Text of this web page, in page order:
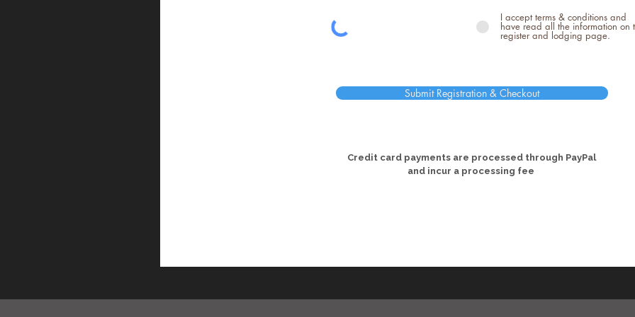
I accept terms & conditions and
have read all the information on
register and lodging page.
Submit Registration & Checkout
Credit card payments are processed through PayPal
and incur a processing fee